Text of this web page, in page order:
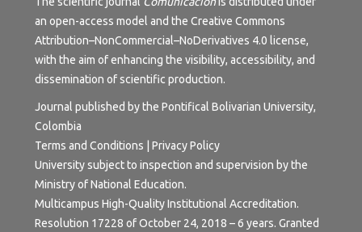
an open-access model and the Creative Commons
Attribution–NonCommercial–NoDerivatives 4.0 license,
with the aim of enhancing the visibility, accessibility, and
dissemination of scientific production.
Journal published by the Pontifical Bolivarian University,
Colombia
Terms and Conditions | Privacy Policy
University subject to inspection and supervision by the
Ministry of National Education.
Multicampus High-Quality Institutional Accreditation.
Resolution 17228 of October 24, 2018 – 6 years. Granted